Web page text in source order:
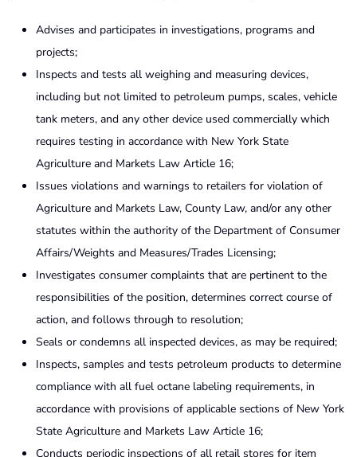
Advises and participates in investigations, programs and
projects;
Inspects and tests all weighing and measuring devices,
including but not limited to petroleum pumps, scales, vehicle
tank meters, and any other device used commercially which
requires testing in accordance with New York State
Agriculture and Markets Law Article 16;
Issues violations and warnings to retailers for violation of
Agriculture and Markets Law, County Law, and/or any other
statutes within the authority of the Department of Consumer
Affairs/Weights and Measures/Trades Licensing;
Investigates consumer complaints that are pertinent to the
responsibilities of the position, determines correct course of
action, and follows through to resolution;
Seals or condemns all inspected devices, as may be required;
Inspects, samples and tests petroleum products to determine
compliance with all fuel octane labeling requirements, in
accordance with provisions of applicable sections of New York
State Agriculture and Markets Law Article 16;
Conducts periodic inspections of all retail stores for item